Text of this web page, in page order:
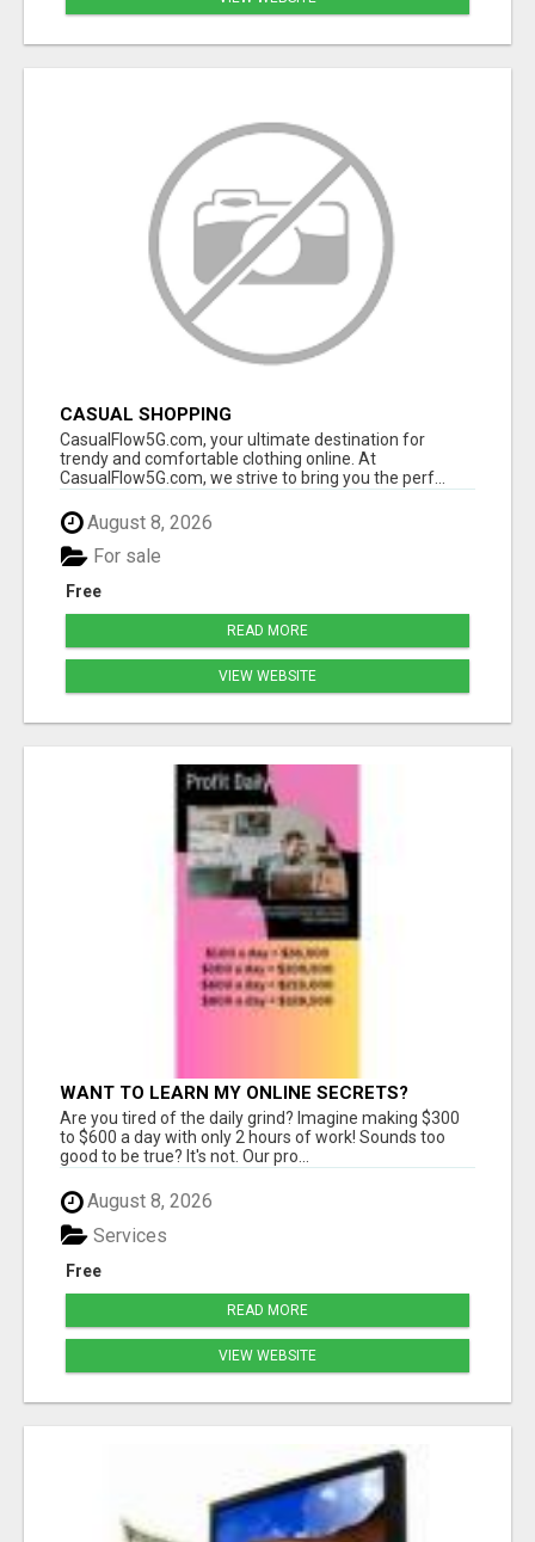
CASUAL SHOPPING
CasualFlow5G.com, your ultimate destination for
trendy and comfortable clothing online. At
CasualFlow5G.com, we strive to bring you the perf...
August 8, 2026
Free
For sale
READ MORE
VIEW WEBSITE
WANT TO LEARN MY ONLINE SECRETS?
Are you tired of the daily grind? Imagine making $300
to $600 a day with only 2 hours of work! Sounds too
good to be true? It's not. Our pro...
August 8, 2026
Free
Services
READ MORE
VIEW WEBSITE